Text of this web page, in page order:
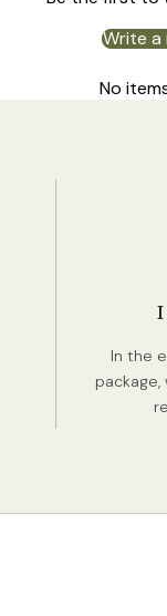
Write a
No
In the